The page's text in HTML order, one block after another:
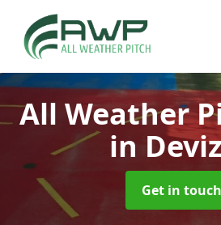
All Weather
in
Get in touch